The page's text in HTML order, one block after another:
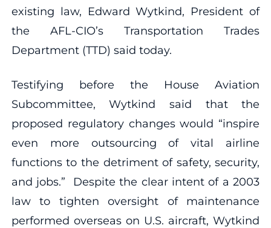
existing law, Edward Wytkind, President of
the AFL-CIO’s Transportation Trades
Department (TTD) said today.
Testifying before the House Aviation
Subcommittee, Wytkind said that the
proposed regulatory changes would “inspire
even more outsourcing of vital airline
functions to the detriment of safety, security,
and jobs.” Despite the clear intent of a 2003
law to tighten oversight of maintenance
performed overseas on U.S. aircraft, Wytkind